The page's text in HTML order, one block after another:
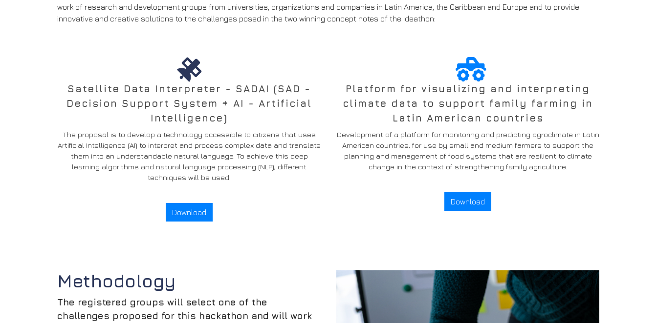
work of research and development groups from universities, organizations and companies in Latin America, the Caribbean and Europe and to provide
innovative and creative solutions to the challenges posed in the two winning concept notes of the Ideathon:
Satellite Data Interpreter - SADAI (SAD -
Decision Support System + AI - Artificial
Intelligence)
The proposal is to develop a technology accessible to citizens that uses
Artificial Intelligence (AI) to interpret and process complex data and translate
them into an understandable natural language. To achieve this deep
learning algorithms and natural language processing (NLP), different
techniques will be used.
Download
Platform for visualizing and interpreting
climate data to support family farming in
Latin American countries
Development of a platform for monitoring and predicting agroclimate in Latin
American countries, for use by small and medium farmers to support the
planning and management of food systems that are resilient to climate
change in the context of strengthening family agriculture.
Download
Methodology
The registered groups will select one of the
challenges proposed for this hackathon and will work